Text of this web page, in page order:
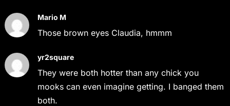
Mario M
Those brown eyes Claudia, hmmm
yr2square
They were both hotter than any chick you
mooks can even imagine getting. I banged them
both.